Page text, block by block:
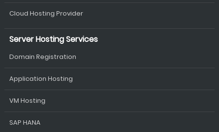
Cloud Hosting Provider
Server Hosting Services
Domain Registration
Application Hosting
VM Hosting
SAP HANA